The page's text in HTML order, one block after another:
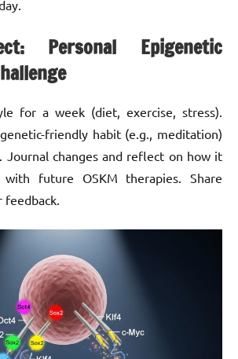
Personal Epigenetic
for a week (diet, exercise, stress).
friendly habit (e.g., meditation)
Journal changes and reflect on how it
future OSKM therapies. Share
feedback.